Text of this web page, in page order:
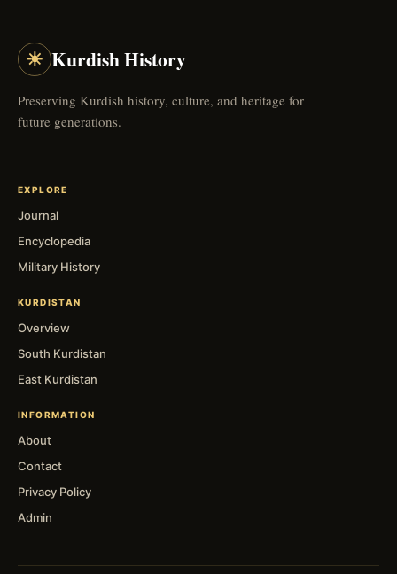
☀ Kurdish History
Preserving Kurdish history, culture, and heritage for
future generations.
EXPLORE
Journal
Encyclopedia
Military History
KURDISTAN
Overview
South Kurdistan
East Kurdistan
INFORMATION
About
Contact
Privacy Policy
Admin